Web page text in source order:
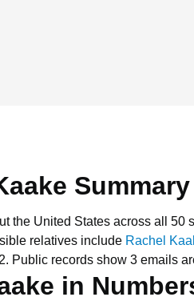
Summary
the United States across all 50
relatives include Rachel
Public records show 3 emails
in